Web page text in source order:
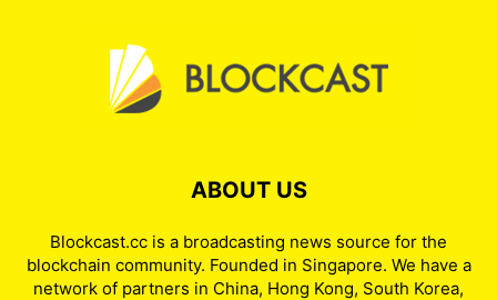
ABOUT US
Blockcast.cc is a broadcasting news source for the
blockchain community. Founded in Singapore. We have a
network of partners in China, Hong Kong, South Korea,